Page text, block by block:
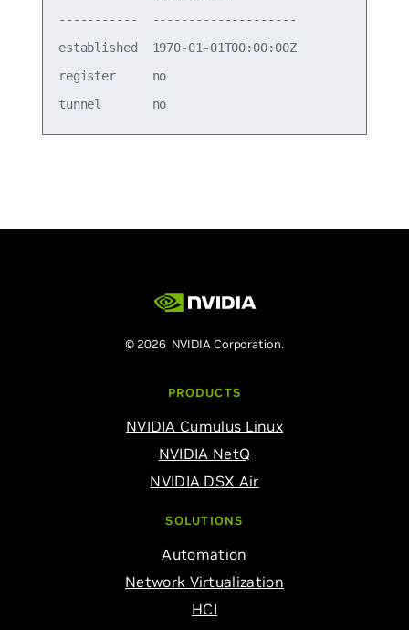
-----------  --------------------
established  1970-01-01T00:00:00Z
register     no
© 2026 NVIDIA Corporation.
PRODUCTS
NVIDIA Cumulus Linux
NVIDIA NetQ
NVIDIA DSX Air
SOLUTIONS
Automation
Network Virtualization
HCI